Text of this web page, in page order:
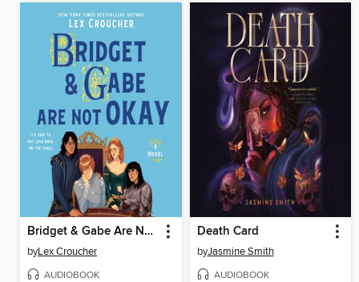
Bridget & Gabe Are Not Okay
byLex Croucher
AUDIOBOOK
Death Card
byJasmine Smith
AUDIOBOOK